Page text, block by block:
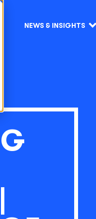
NEWS & INSIGHTS